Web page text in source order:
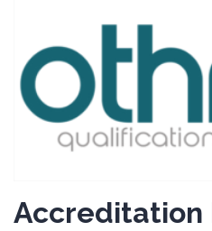
Accreditation